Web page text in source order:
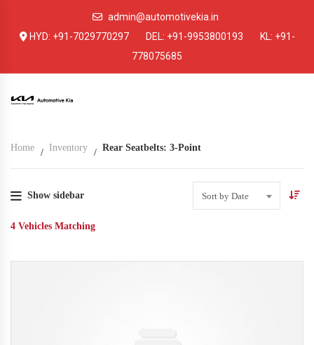
admin@automotivekia.in
HYD: +91-7029770297DEL: +91-9953800193 KL: +91-
778075685
Home Inventory Rear Seatbelts: 3-Point
Show sidebar Sort by Date
4 Vehicles Matching